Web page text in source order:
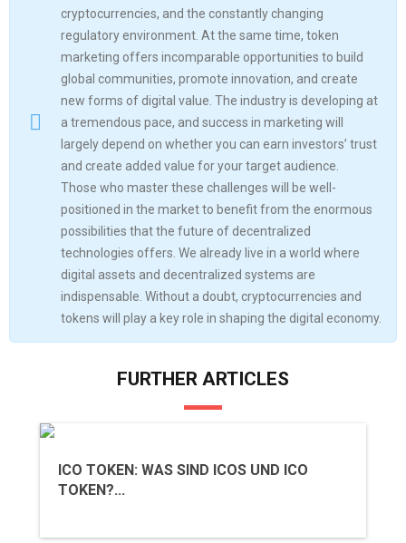
cryptocurrencies, and the constantly changing
regulatory environment. At the same time, token
marketing offers incomparable opportunities to build
global communities, promote innovation, and create
new forms of digital value. The industry is developing at
a tremendous pace, and success in marketing will
largely depend on whether you can earn investors’ trust
and create added value for your target audience.
Those who master these challenges will be well-
positioned in the market to benefit from the enormous
possibilities that the future of decentralized
technologies offers. We already live in a world where
digital assets and decentralized systems are
indispensable. Without a doubt, cryptocurrencies and
tokens will play a key role in shaping the digital economy.
FURTHER ARTICLES
ICO TOKEN: WAS SIND ICOS UND ICO
TOKEN?...